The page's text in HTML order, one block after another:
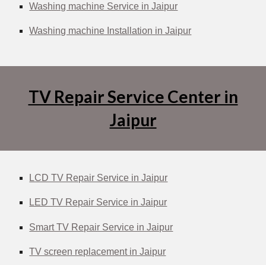
Washing machine Service in Jaipur
Washing machine Installation in Jaipur
TV Repair Service Center in
Jaipur
LCD TV Repair Service in Jaipur
LED TV Repair Service in Jaipur
Smart TV Repair Service in Jaipur
TV screen replacement in Jaipur